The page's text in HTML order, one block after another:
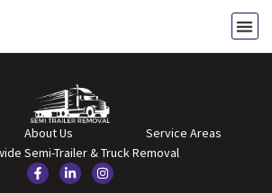
About Us
Service Areas
Semi-Trailer & Truck Removal